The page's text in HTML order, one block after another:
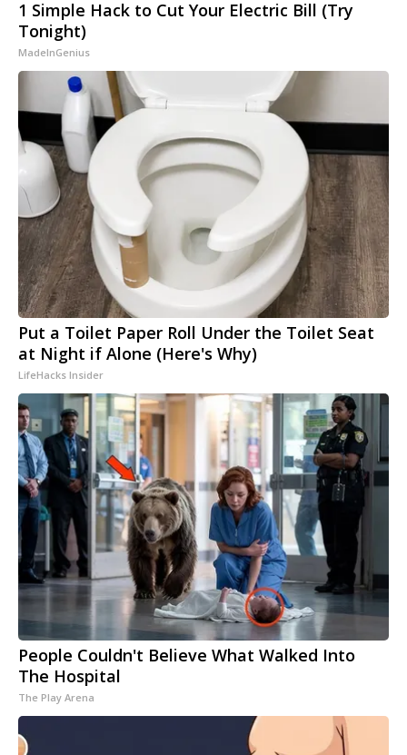
1 Simple Hack to Cut Your Electric Bill (Try
Tonight)
MadeInGenius
Put a Toilet Paper Roll Under the Toilet Seat
at Night if Alone (Here's Why)
LifeHacks Insider
People Couldn't Believe What Walked Into
The Hospital
The Play Arena